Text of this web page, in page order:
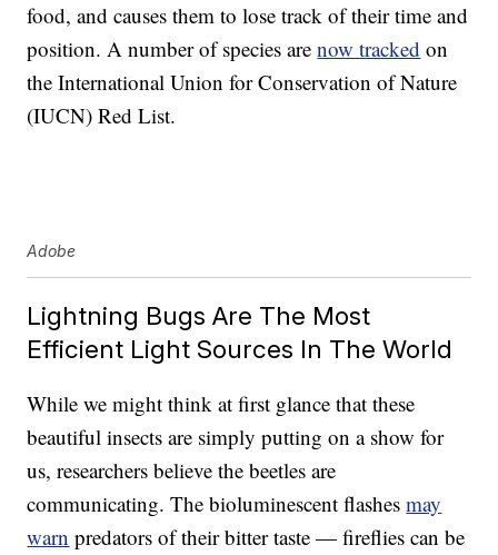
food, and causes them to lose track of their time and
position. A number of species arenow tracked on
the International Union for Conservation of Nature
(IUCN) Red List.
Adobe
Lightning Bugs Are The Most
Efficient Light Sources In The World
While we might think at first glance that these
beautiful insects are simply putting on a show for
us, researchers believe the beetles are
communicating. The bioluminescent flashesmay
warn predators of their bitter taste — fireflies can be